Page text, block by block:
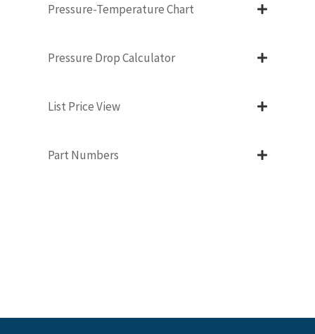
Pressure-Temperature Chart
Pressure Drop Calculator
List Price View
Part Numbers